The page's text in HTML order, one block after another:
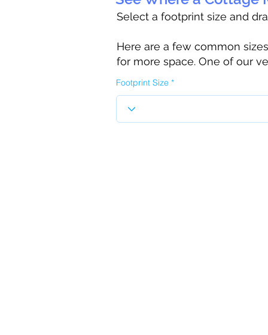
Select a footprint size and
Here are a few common
for more space. One of our
Footprint Size